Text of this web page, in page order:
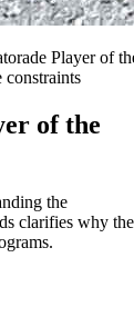
Player of
constraints
of the
the
clarifies why